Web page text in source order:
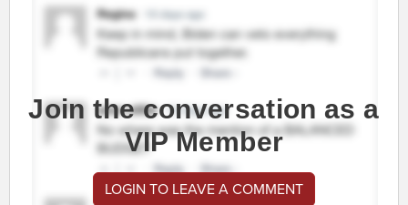
Join the conversation as a
VIP Member
LOGIN TO LEAVE A COMMENT